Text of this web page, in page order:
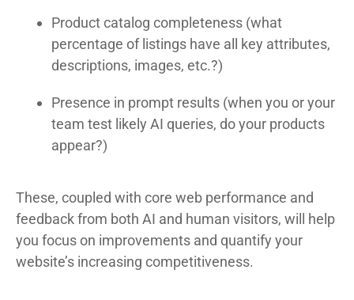
Product catalog completeness (what
percentage of listings have all key attributes,
descriptions, images, etc.?)
Presence in prompt results (when you or your
team test likely AI queries, do your products
appear?)
These, coupled with core web performance and
feedback from both AI and human visitors, will help
you focus on improvements and quantify your
website’s increasing competitiveness.